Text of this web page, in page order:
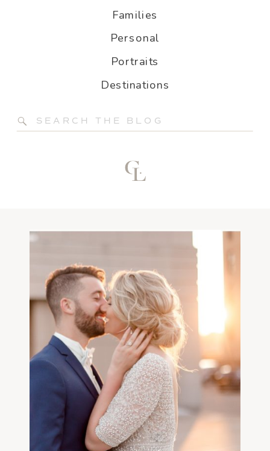
Search
for:
Destinations
Portraits
Personal
Families